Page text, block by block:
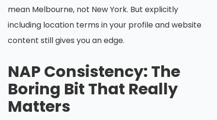
mean Melbourne, not New York. But explicitly
including location terms in your profile and website
content still gives you an edge.
NAP Consistency: The
Boring Bit That Really
Matters